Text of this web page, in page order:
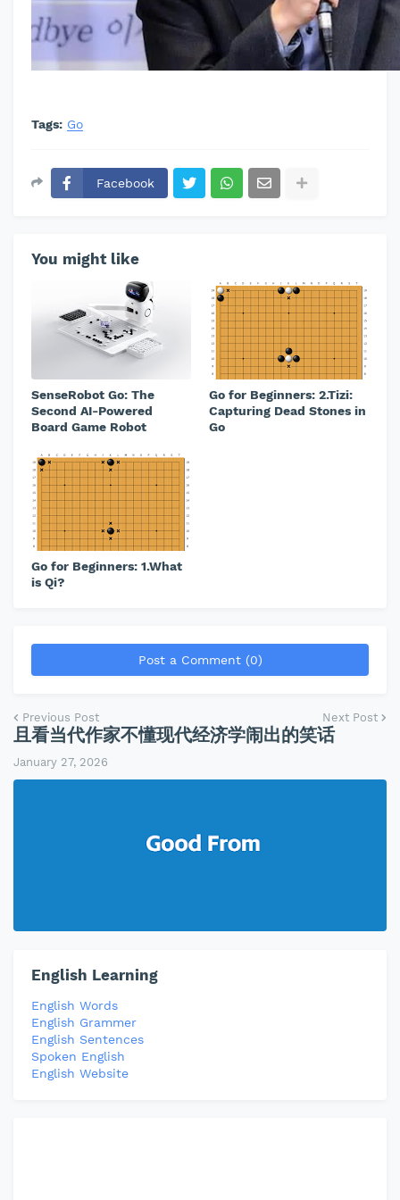
Tags: Go
Facebook
You might like
SenseRobot Go: The
Second AI-Powered
Board Game Robot
Go for Beginners: 2.Tizi:
Capturing Dead Stones in
Go
Go for Beginners: 1.What
is Qi?
Post a Comment (0)
Previous Post Next Post
且看当代作家不懂现代经济学闹出的笑话
January 27, 2026
English Learning
English Words
English Grammer
English Sentences
Spoken English
English Website